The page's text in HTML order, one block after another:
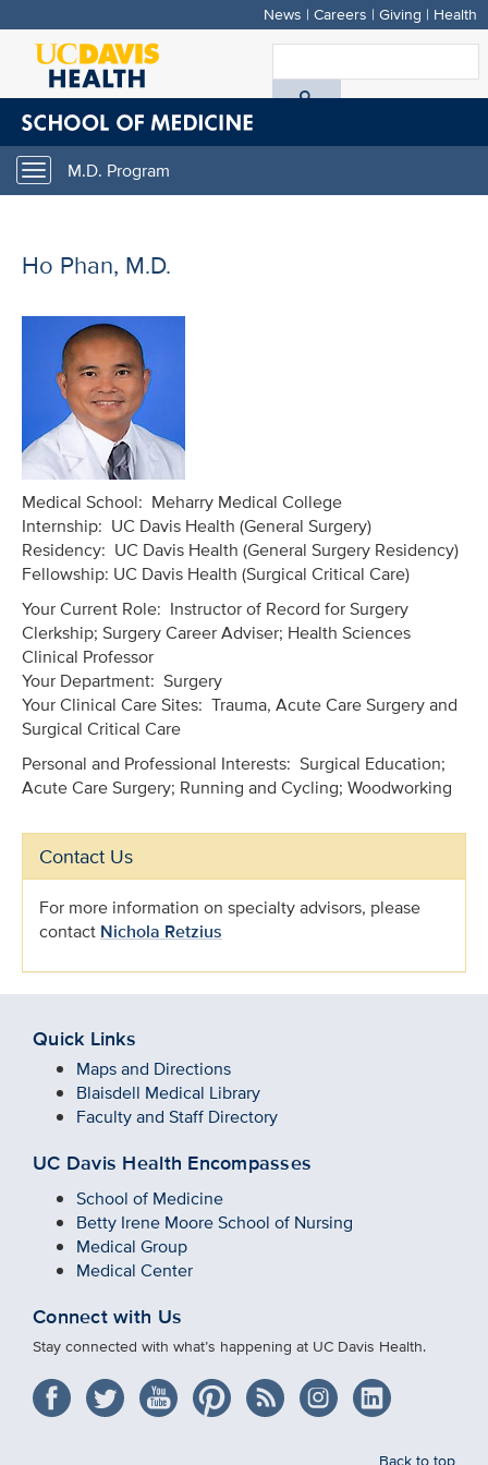
Skip
main
content
News | Careers | Giving | Health
Toggle
navigation
M.D. Program
Ho Phan, M.D.
Medical School: Meharry Medical College
Internship: UC Davis Health (General Surgery)
Residency: UC Davis Health (General Surgery Residency)
Fellowship: UC Davis Health (Surgical Critical Care)
Your Current Role: Instructor of Record for Surgery
Clerkship; Surgery Career Adviser; Health Sciences
Clinical Professor
Your Department: Surgery
Your Clinical Care Sites: Trauma, Acute Care Surgery and
Surgical Critical Care
Personal and Professional Interests: Surgical Education;
Acute Care Surgery; Running and Cycling; Woodworking
Contact Us
For more information on specialty advisors, please
contact Nichola Retzius
Quick Links
Maps and Directions
Blaisdell Medical Library
Faculty and Staff Directory
UC Davis Health Encompasses
School of Medicine
Betty Irene Moore School of Nursing
Medical Group
Medical Center
Connect with Us
Stay connected with what’s happening at UC Davis Health.
Back to top